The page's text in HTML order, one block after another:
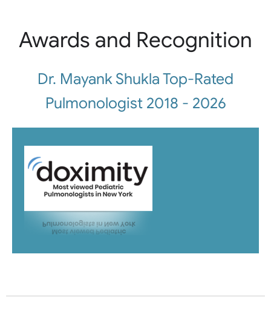
Awards and Recognition
Dr. Mayank Shukla Top-Rated
Pulmonologist 2018 - 2026